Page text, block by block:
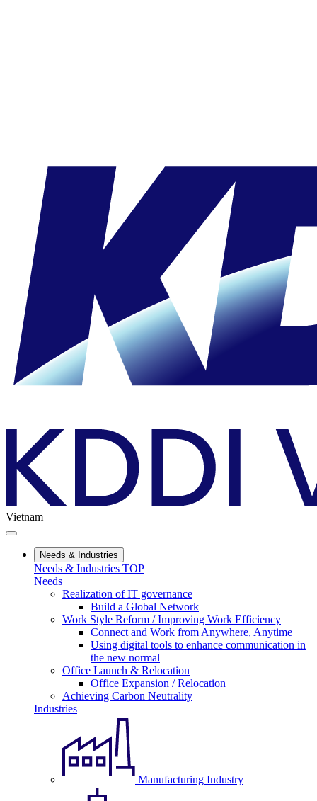
Vietnam
Needs & Industries
Needs & Industries TOP
Needs
Realization of IT governance
Build a Global Network
Work Style Reform / Improving Work Efficiency
Connect and Work from Anywhere, Anytime
Using digital tools to enhance communication in
the new normal
Office Launch & Relocation
Office Expansion / Relocation
Achieving Carbon Neutrality
Industries
Manufacturing Industry